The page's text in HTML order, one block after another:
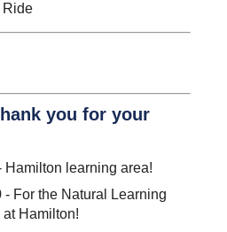
Ride
you for your
Hamilton learning area!
- For the Natural Learning
at Hamilton!